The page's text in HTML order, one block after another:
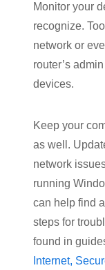
Monitor your
recognize.
network or
router’s
devices.
Keep your
as well.
network
running
can help find
steps for
found in
Internet,